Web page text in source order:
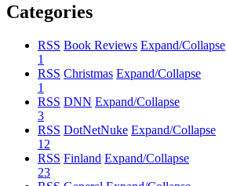
Categories
RSS Book Reviews Expand/Collapse
1
RSS Christmas Expand/Collapse
1
RSS DNN Expand/Collapse
3
RSS DotNetNuke Expand/Collapse
12
RSS Finland Expand/Collapse
23